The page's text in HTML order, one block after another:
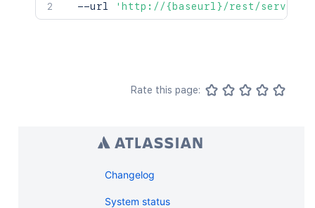
  --url
'http://{baseurl}/rest/
Rate this page:
Changelog
System status